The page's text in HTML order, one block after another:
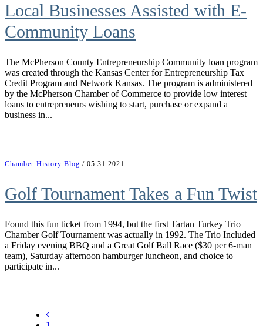
Local Businesses Assisted with E-
Community Loans
The McPherson County Entrepreneurship Community loan program
was created through the Kansas Center for Entrepreneurship Tax
Credit Program and Network Kansas. The program is administered
by the McPherson Chamber of Commerce to provide low interest
loans to entrepreneurs wishing to start, purchase or expand a
business in...
Chamber History Blog / 05.31.2021
Golf Tournament Takes a Fun Twist
Found this fun ticket from 1994, but the first Tartan Turkey Trio
Chamber Golf Tournament was actually in 1992. The Trio Included
a Friday evening BBQ and a Great Golf Ball Race ($30 per 6-man
team), Saturday afternoon hamburger luncheon, and choice to
participate in...